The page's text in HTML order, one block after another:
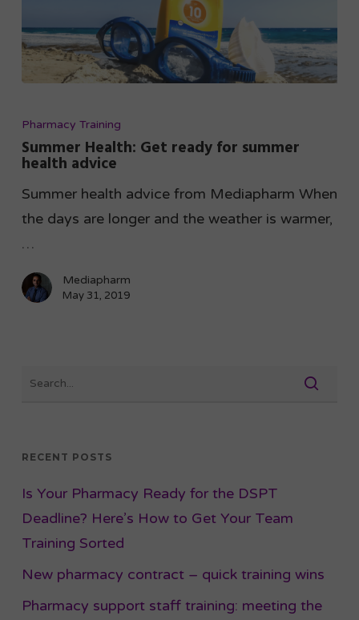
Pharmacy Training
Summer Health: Get ready for summer
health advice
Summer health advice from Mediapharm When
the days are longer and the weather is warmer,
…
Mediapharm
May 31, 2019
RECENT POSTS
Is Your Pharmacy Ready for the DSPT
Deadline? Here’s How to Get Your Team
Training Sorted
New pharmacy contract – quick training wins
Pharmacy support staff training: meeting the